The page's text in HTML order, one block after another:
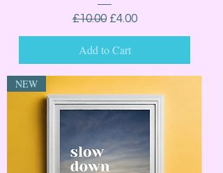
Regular Price
£10.00 Sale Price
£4.00
Add to Cart
NEW